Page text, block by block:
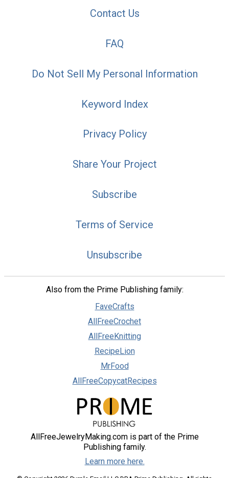
Contact Us
FAQ
Do Not Sell My Personal Information
Keyword Index
Privacy Policy
Share Your Project
Subscribe
Terms of Service
Unsubscribe
Also from the Prime Publishing family:
FaveCrafts
AllFreeCrochet
AllFreeKnitting
RecipeLion
MrFood
AllFreeCopycatRecipes
AllFreeJewelryMaking.com is part of the Prime
Publishing family.
Learn more here.